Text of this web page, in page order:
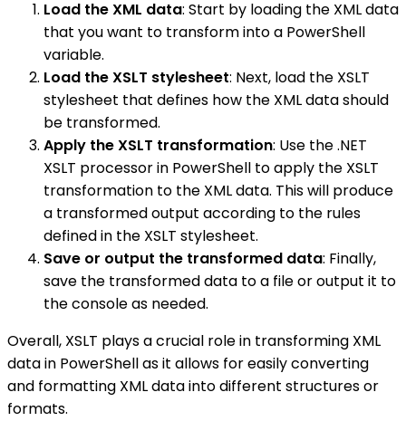
Load the XML data: Start by loading the XML data
that you want to transform into a PowerShell
variable.
Load the XSLT stylesheet: Next, load the XSLT
stylesheet that defines how the XML data should
be transformed.
Apply the XSLT transformation: Use the .NET
XSLT processor in PowerShell to apply the XSLT
transformation to the XML data. This will produce
a transformed output according to the rules
defined in the XSLT stylesheet.
Save or output the transformed data: Finally,
save the transformed data to a file or output it to
the console as needed.
Overall, XSLT plays a crucial role in transforming XML
data in PowerShell as it allows for easily converting
and formatting XML data into different structures or
formats.